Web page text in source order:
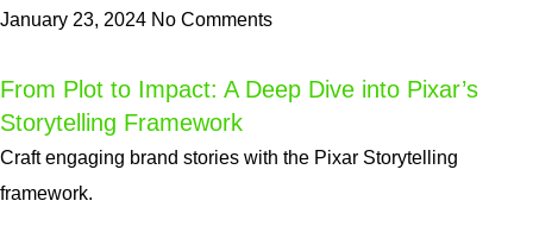
January 23, 2024 No Comments
From Plot to Impact: A Deep Dive into Pixar’s
Storytelling Framework
Craft engaging brand stories with the Pixar Storytelling
framework.